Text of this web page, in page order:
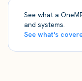
See what a
and systems.
See what's